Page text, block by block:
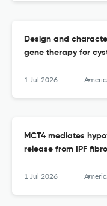
Design and
gene therapy for
1 Jul 2026 American journal of
MCT4 mediates
release from IPF
1 Jul 2026 American journal of